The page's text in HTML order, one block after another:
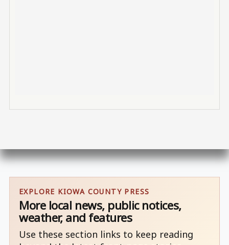
EXPLORE KIOWA COUNTY PRESS
More local news, public notices,
weather, and features
Use these section links to keep reading